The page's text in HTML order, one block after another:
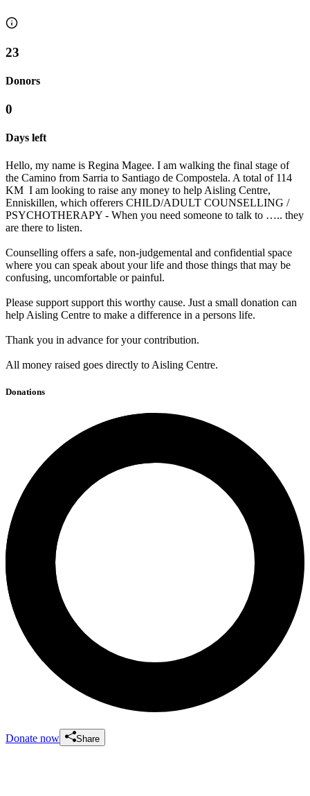
23
Donors
0
Days left
Hello, my name is Regina Magee. I am walking the final stage of
the Camino from Sarria to Santiago de Compostela. A total of 114
KM I am looking to raise any money to help Aisling Centre,
Enniskillen, which offerers CHILD/ADULT COUNSELLING /
PSYCHOTHERAPY - When you need someone to talk to ….. they
are there to listen.
Counselling offers a safe, non-judgemental and confidential space
where you can speak about your life and those things that may be
confusing, uncomfortable or painful.
Please support support this worthy cause. Just a small donation can
help Aisling Centre to make a difference in a persons life.
Thank you in advance for your contribution.
All money raised goes directly to Aisling Centre.
Donations
Donate now Share